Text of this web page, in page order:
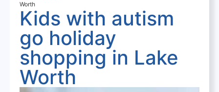
Worth
Kids with autism
go holiday
shopping in Lake
Worth